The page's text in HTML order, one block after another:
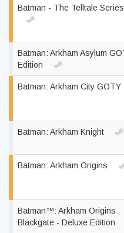
Batman - The Telltale Series
Batman: Arkham Asylum
Edition
Batman: Arkham City GOTY
Batman: Arkham Knight
Batman: Arkham Origins
Batman™: Arkham Origins
Blackgate - Deluxe Edition